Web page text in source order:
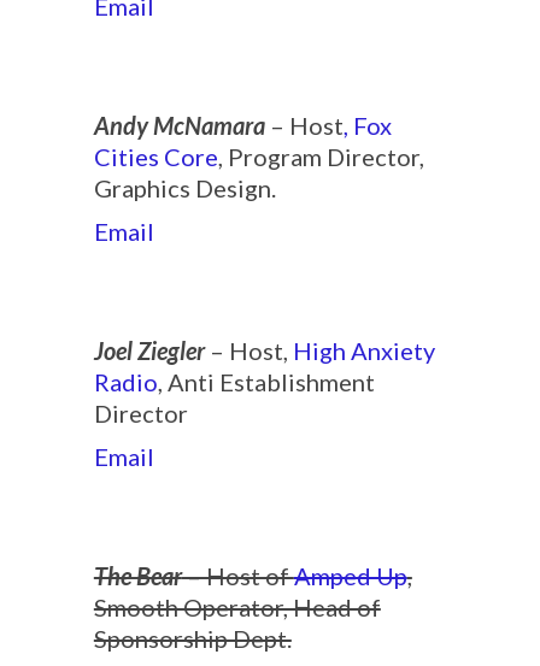
Andy McNamara– Host , Fox
Cities Core , Program Director,
Graphics Design.
Email
Joel Ziegler– Host, High Anxiety
Radio , Anti Establishment
Director
Email
The Bear– Host ofAmped Up,
Smooth Operator, Head of
Sponsorship Dept.